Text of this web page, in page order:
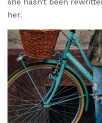
her.